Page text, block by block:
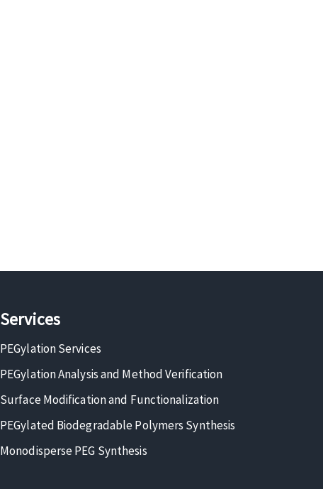
Services
PEGylation Services
PEGylation Analysis and Method Verification
Surface Modification and Functionalization
PEGylated Biodegradable Polymers Synthesis
Monodisperse PEG Synthesis